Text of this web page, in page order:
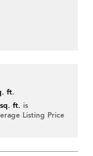
ft.
ft. is
Listing Price